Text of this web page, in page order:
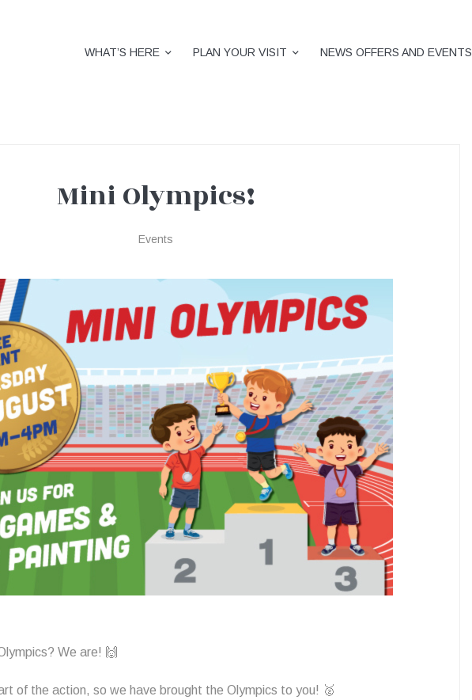
WHAT’S HERE PLAN YOUR VISIT NEWS OFFERS AND EVENTS
Mini Olympics!
Events
We are! 🙌
of the action, so we have brought the Olympics to you! 🥈